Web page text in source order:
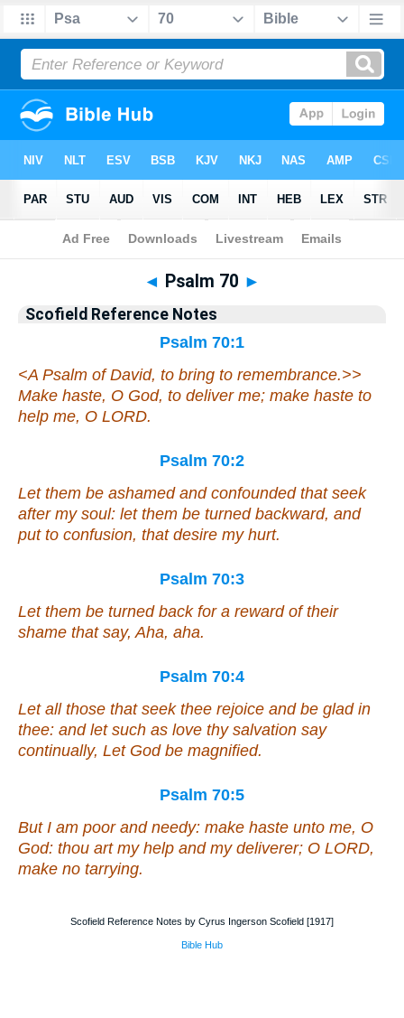
Bible>Scofield Reference Notes > Psalm 70
◄ Psalm 70 ►
Scofield Reference Notes
Psalm 70:1
<A Psalm of David, to bring to remembrance.>>
Make haste, O God, to deliver me; make haste to
help me, O LORD.
Psalm 70:2
Let them be ashamed and confounded that seek
after my soul: let them be turned backward, and
put to confusion, that desire my hurt.
Psalm 70:3
Let them be turned back for a reward of their
shame that say, Aha, aha.
Psalm 70:4
Let all those that seek thee rejoice and be glad in
thee: and let such as love thy salvation say
continually, Let God be magnified.
Psalm 70:5
But I am poor and needy: make haste unto me, O
God: thou artmy help and my deliverer; O LORD,
make no tarrying.
Scofield Reference Notes by Cyrus Ingerson Scofield [1917]
Bible Hub